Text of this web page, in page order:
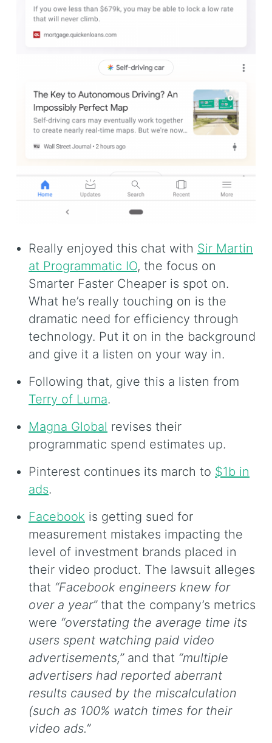
Really enjoyed this chat with Sir Martin
at Programmatic IO, the focus on
Smarter Faster Cheaper is spot on.
What he’s really touching on is the
dramatic need for efficiency through
technology. Put it on in the background
and give it a listen on your way in.
Following that, give this a listen from
Terry of Luma.
Magna Global revises their
programmatic spend estimates up.
Pinterest continues its march to $1b in
ads.
Facebook is getting sued for
measurement mistakes impacting the
level of investment brands placed in
their video product. The lawsuit alleges
that “Facebook engineers knew for
over a year”that the company’s metrics
were “overstating the average time its
users spent watching paid video
advertisements,”and that “multiple
advertisers had reported aberrant
results caused by the miscalculation
(such as 100% watch times for their
video ads.”